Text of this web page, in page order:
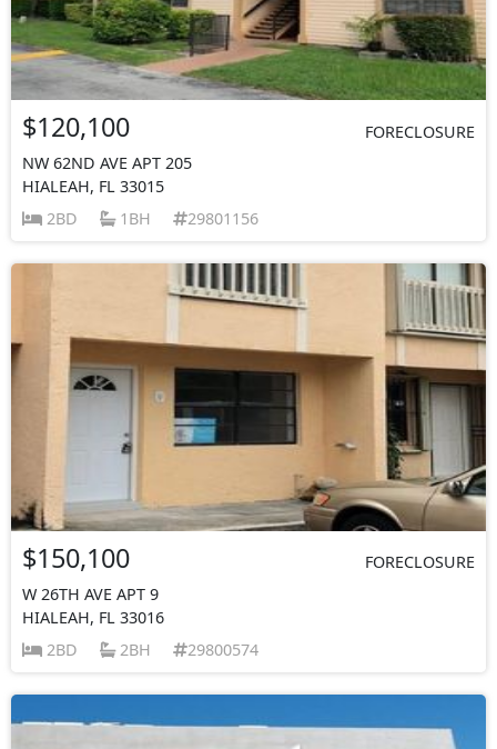
$120,100
FORECLOSURE
NW 62ND AVE APT 205
HIALEAH, FL 33015
2BD
1BH 29801156
$150,100
FORECLOSURE
W 26TH AVE APT 9
HIALEAH, FL 33016
2BD
2BH 29800574